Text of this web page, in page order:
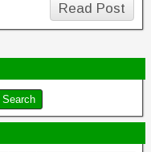
Read Post